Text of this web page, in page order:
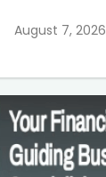
August 7, 2026